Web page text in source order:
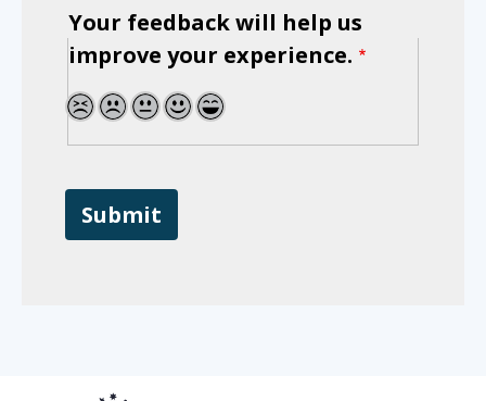
Your feedback will help us
improve your experience.
1 2 3 4 5